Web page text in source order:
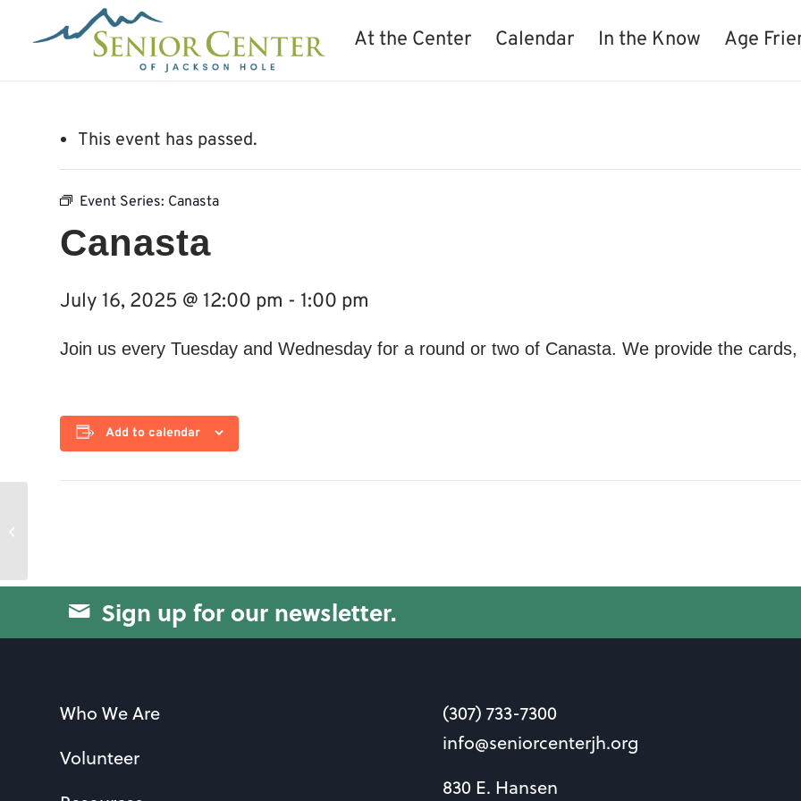
At the Center Calendar In the Know Age
This event has passed.
Event Series: Canasta
Canasta
July 16, 2025 @ 12:00 pm - 1:00 pm
Join us every Tuesday and Wednesday for a round or two of Canasta. We provide the
Add to calendar
Sign up for our newsletter.
Who We Are
Volunteer
(307) 733-7300
info@seniorcenterjh.org
830 E. Hansen